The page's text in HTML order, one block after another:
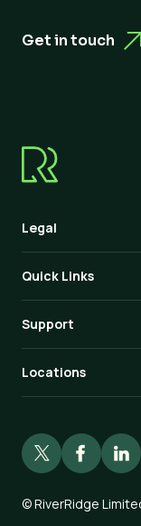
Get in touch
Legal
Quick Links
Support
Locations
©RiverRidge